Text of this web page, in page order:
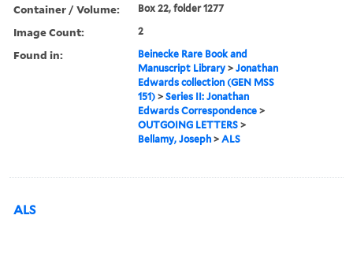
Container / Volume: Box 22, folder 1277
Image Count: 2
Found in:
Beinecke Rare Book and
Manuscript Library >Jonathan
Edwards collection (GEN MSS
151) >Series II: Jonathan
Edwards Correspondence >
OUTGOING LETTERS >
Bellamy, Joseph >ALS
ALS